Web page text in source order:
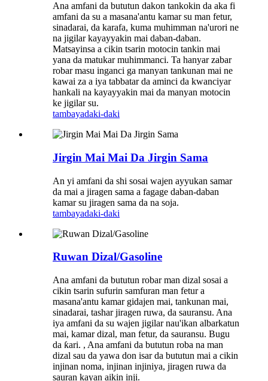
Ana amfani da bututun dakon tankokin da aka fi
amfani da su a masana'antu kamar su man fetur,
sinadarai, da karafa, kuma muhimman na'urori ne
na jigilar kayayyakin mai daban-daban.
Matsayinsa a cikin tsarin motocin tankin mai
yana da matukar muhimmanci. Ta hanyar zabar
robar masu inganci ga manyan tankunan mai ne
kawai za a iya tabbatar da aminci da kwanciyar
hankali na kayayyakin mai da manyan motocin
ke jigilar su.
tambayadaki-daki
Jirgin Mai Mai Da Jirgin Sama
An yi amfani da shi sosai wajen ayyukan samar
da mai a jiragen sama a fagage daban-daban
kamar su jiragen sama da na soja.
tambayadaki-daki
Ruwan Dizal/Gasoline
Ana amfani da bututun robar man dizal sosai a
cikin tsarin sufurin samfuran man fetur a
masana'antu kamar gidajen mai, tankunan mai,
sinadarai, tashar jiragen ruwa, da sauransu. Ana
iya amfani da su wajen jigilar nau'ikan albarkatun
mai, kamar dizal, man fetur, da sauransu. Bugu
da ƙari. , Ana amfani da bututun roba na man
dizal sau da yawa don isar da bututun mai a cikin
injinan noma, injinan injiniya, jiragen ruwa da
sauran kayan aikin inji.